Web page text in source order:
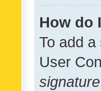
How do
To add
User
signature